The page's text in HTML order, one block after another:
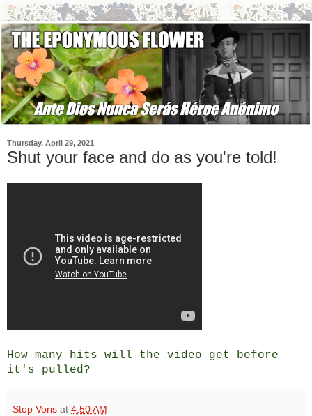
Thursday, April 29, 2021
Shut your face and do as you're told!
How many hits will the video get before
it's pulled?
Stop Voris at 4:50 AM